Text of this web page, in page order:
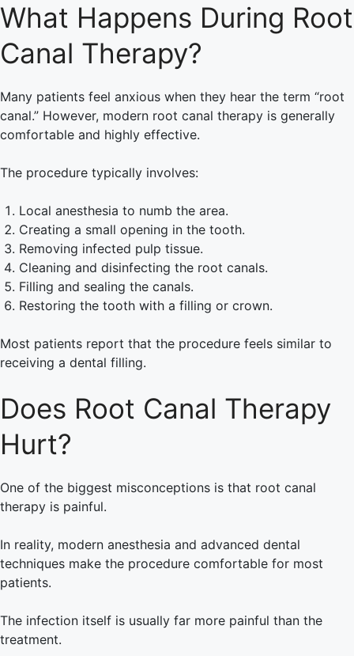
What Happens During Root
Canal Therapy?
Many patients feel anxious when they hear the term “root
canal.” However, modern root canal therapy is generally
comfortable and highly effective.
The procedure typically involves:
Local anesthesia to numb the area.
Creating a small opening in the tooth.
Removing infected pulp tissue.
Cleaning and disinfecting the root canals.
Filling and sealing the canals.
Restoring the tooth with a filling or crown.
Most patients report that the procedure feels similar to
receiving a dental filling.
Does Root Canal Therapy
Hurt?
One of the biggest misconceptions is that root canal
therapy is painful.
In reality, modern anesthesia and advanced dental
techniques make the procedure comfortable for most
patients.
The infection itself is usually far more painful than the
treatment.